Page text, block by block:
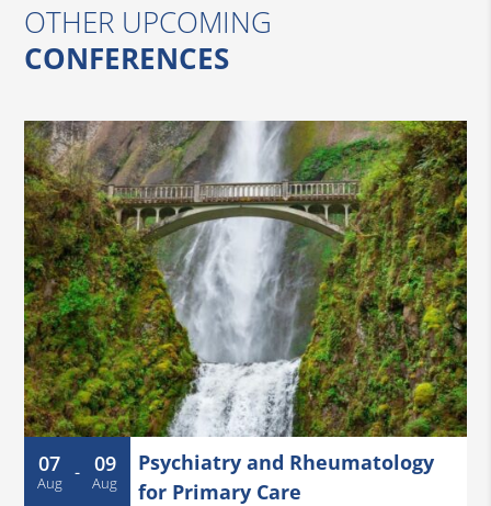
OTHER UPCOMING
CONFERENCES
07
Aug - 09
Aug
Psychiatry and Rheumatology
for Primary Care